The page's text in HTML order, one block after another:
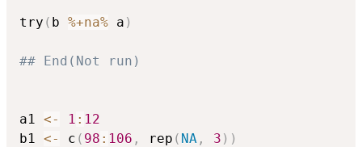
try ( b %+na% a )
## End(Not run)
a1 <- 1 : 12
b1 <- c ( 98 : 106 , rep ( NA , 3 ) )